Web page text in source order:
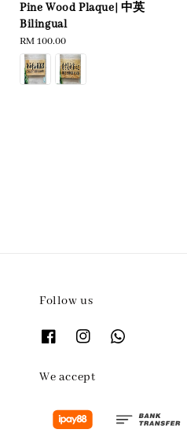
Pine Wood Plaque| 中英
Bilingual
Regular
price
RM 100.00
Follow us
We accept